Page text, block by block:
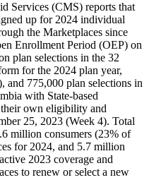
Services (CMS) reports that
up for 2024 individual
the Marketplaces since
Enrollment Period (OEP) on
plan selections in the 32
for the 2024 plan year,
and 775,000 plan selections in
with State-based
own eligibility and
25, 2023 (Week 4). Total
million consumers (23% of
for 2024, and 5.7 million
2023 coverage and
to renew or select a new